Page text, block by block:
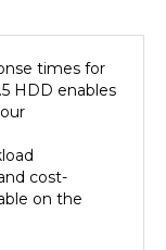
HDD enables
cost-
on the